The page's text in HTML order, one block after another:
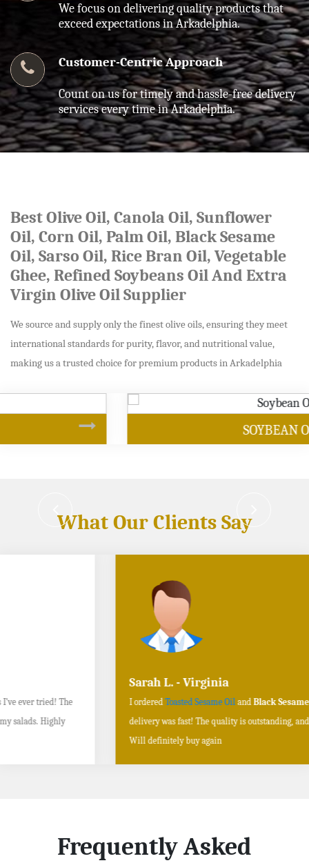
We focus on delivering quality products that
exceed expectations in Arkadelphia.
Customer-Centric Approach
Count on us for timely and hassle-free delivery
services every time in Arkadelphia.
Best Olive Oil, Canola Oil, Sunflower
Oil, Corn Oil, Palm Oil, Black Sesame
Oil, Sarso Oil, Rice Bran Oil, Vegetable
Ghee, Refined Soybeans Oil And Extra
Virgin Olive Oil Supplier
We source and supply only the finest olive oils, ensuring they meet
international standards for purity, flavor, and nutritional value,
making us a trusted choice for premium products in Arkadelphia
What Our Clients Say
I orderedToasted Sesame Oil andBlack Sesame Seeds online, and the
delivery was fast! The quality is outstanding, and the flavors are authentic.
Frequently Asked